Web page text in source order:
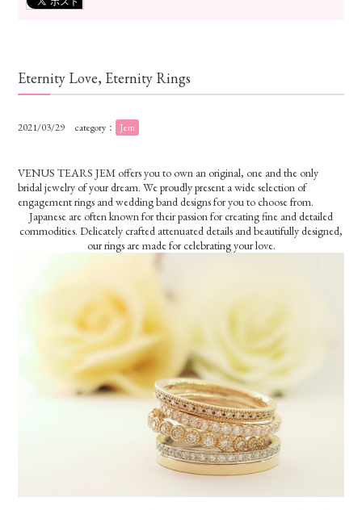
Eternity Love, Eternity Rings
2021/03/29 category： Jem
VENUS TEARS JEM offers you to own an original, one and the only
bridal jewelry of your dream. We proudly present a wide selection of
engagement rings and wedding band designs for you to choose from.
Japanese are often known for their passion for creating fine and detailed
commodities. Delicately crafted attenuated details and beautifully designed,
our rings are made for celebrating your love.